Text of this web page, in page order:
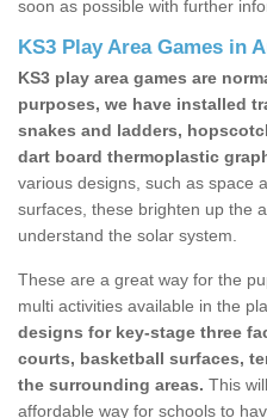
soon as possible with further
KS3 Play Area Games in
KS3 play area games are
purposes, we have installed
snakes and ladders,
dart board thermoplastic
various designs, such as space
surfaces, these brighten up the
understand the solar system.
These are a great way for the
multi activities available in the
designs for key-stage three
courts, basketball surfaces,
the surrounding areas. This
affordable way for schools to